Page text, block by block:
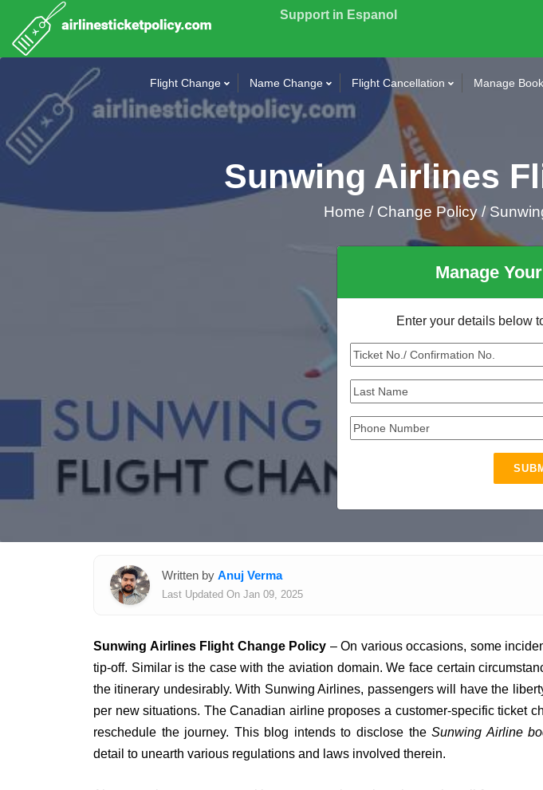
Support in Espanol
Flight Change Name Change Flight Cancellation Manage
Sunwing Airlines
Home /Change Policy /
Manage
Enter your details below
Written by Anuj Verma
Last Updated On Jan 09, 2025
Sunwing Airlines Flight Change Policy – On various occasions, some
tip-off. Similar is the case with the aviation domain. We face certain
the itinerary undesirably. With Sunwing Airlines, passengers will have the
per new situations. The Canadian airline proposes a customer-specific ticket
reschedule the journey. This blog intends to disclose theSunwing Airline
detail to unearth various regulations and laws involved therein.